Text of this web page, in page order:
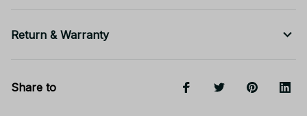
Return & Warranty
Share to